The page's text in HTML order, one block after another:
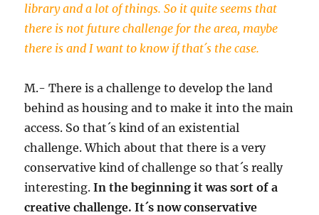
library and a lot of things. So it quite seems that
there is not future challenge for the area, maybe
there is and I want to know if that´s the case.
M.- There is a challenge to develop the land
behind as housing and to make it into the main
access. So that´s kind of an existential
challenge. Which about that there is a very
conservative kind of challenge so that´s really
interesting. In the beginning it was sort of a
creative challenge. It´s now conservative